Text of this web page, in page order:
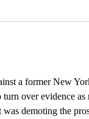
a former New
over evidence
demoting the